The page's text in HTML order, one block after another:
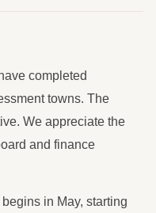
completed
towns. The
We appreciate the
and finance
in May, starting